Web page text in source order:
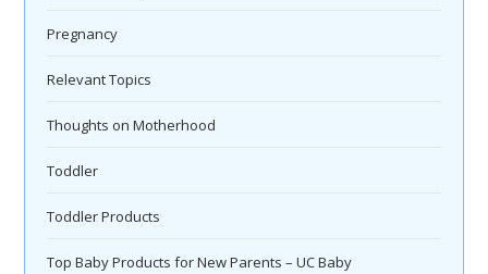
Pregnancy
Relevant Topics
Thoughts on Motherhood
Toddler
Toddler Products
Top Baby Products for New Parents – UC Baby